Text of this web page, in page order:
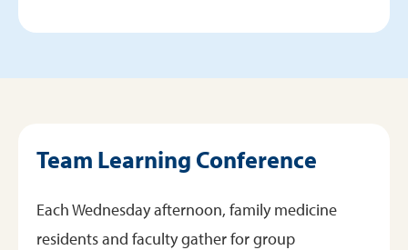
Team Learning Conference
Each Wednesday afternoon, family medicine
residents and faculty gather for group